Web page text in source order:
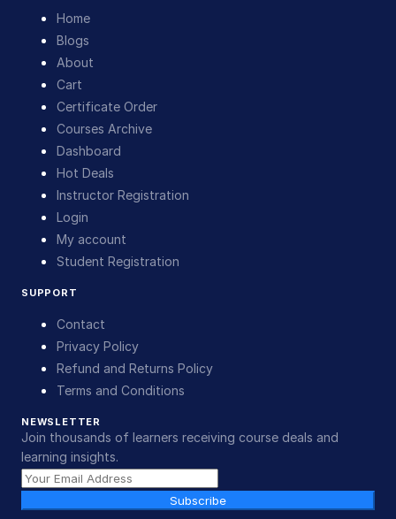
Home
Blogs
About
Cart
Certificate Order
Courses Archive
Dashboard
Hot Deals
Instructor Registration
Login
My account
Student Registration
SUPPORT
Contact
Privacy Policy
Refund and Returns Policy
Terms and Conditions
NEWSLETTER
Join thousands of learners receiving course deals and
learning insights.
Subscribe